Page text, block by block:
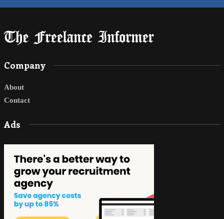
Company
About
Contact
Ads